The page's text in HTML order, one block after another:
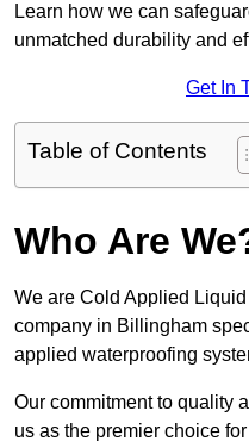
Learn how we can
unmatched durability and
Get In
Table of Contents
Who Are
We are Cold Applied
company in Billingham
applied waterproofing
Our commitment to quality
us as the premier choice